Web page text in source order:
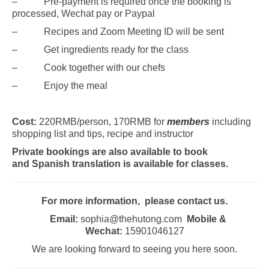
processed, Wechat pay or Paypal
– Recipes and Zoom Meeting ID will be sent
– Get ingredients ready for the class
– Cook together with our chefs
– Enjoy the meal
Cost: 220RMB/person, 170RMB for members including
shopping list and tips, recipe and instructor
Private bookings are also available to book
and Spanish translation is available for classes.
For more information, please contact us.
Email: sophia@thehutong.com
Mobile &
Wechat: 15901046127
We are looking forward to seeing you here soon.